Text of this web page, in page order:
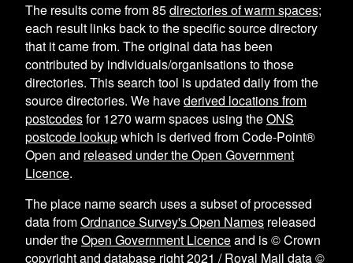
The results come from85directories of warm spaces;
each result links back to the specific source directory
that it came from. The original data has been
contributed by individuals/organisations to those
directories. This search tool is updated daily from the
source directories. We havederived locations from
postcodesfor1270 warm spaces using theONS
postcode lookupwhich is derived from Code-Point®
Open and released under the Open Government
Licence.
The place name search uses a subset of processed
data fromOrdnance Survey's Open Names released
under theOpen Government Licenceand is © Crown
copyright and database right 2021 / Royal Mail data ©